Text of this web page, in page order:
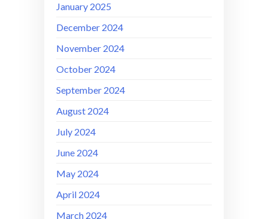
January 2025
December 2024
November 2024
October 2024
September 2024
August 2024
July 2024
June 2024
May 2024
April 2024
March 2024